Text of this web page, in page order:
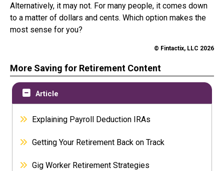
Alternatively, it may not. For many people, it comes down
to a matter of dollars and cents. Which option makes the
most sense for you?
© Fintactix, LLC 2026
More Saving for Retirement Content
Article
Explaining Payroll Deduction IRAs
Getting Your Retirement Back on Track
Gig Worker Retirement Strategies